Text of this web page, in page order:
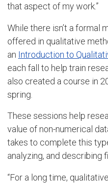
that aspect of my work.”
While there isn’t a formal
offered in qualitative
an Introduction to
each fall to help train
also created a course in
spring.
These sessions help
value of non-numerical
takes to complete this
analyzing, and describing
“For a long time,